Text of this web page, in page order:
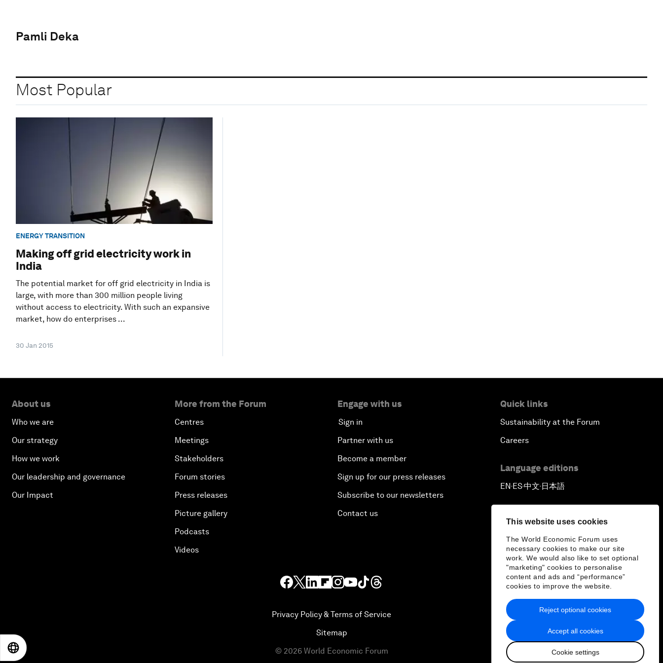
This website uses cookies
The World Economic Forum uses
necessary cookies to make our site
work. We would also like to set optional
"marketing" cookies to personalise
content and ads and “performance”
cookies to improve the website.
Accept all cookies
Cookie settings
Reject optional cookies
Pamli Deka
Most Popular
ENERGY TRANSITION
Making off grid electricity work in
India
The potential market for off grid electricity in India is
large, with more than 300 million people living
without access to electricity. With such an expansive
market, how do enterprises ...
30 Jan 2015
About us
Who we are
Our strategy
How we work
Our leadership and governance
Our Impact
More from the Forum
Centres
Meetings
Stakeholders
Forum stories
Press releases
Picture gallery
Podcasts
Videos
Engage with us
Sign in
Partner with us
Become a member
Sign up for our press releases
Subscribe to our newsletters
Contact us
Quick links
Sustainability at the Forum
Careers
Language editions
EN ▪ ES▪中文▪ 日本語
Privacy Policy & Terms of Service
Sitemap
© 2026 World Economic Forum